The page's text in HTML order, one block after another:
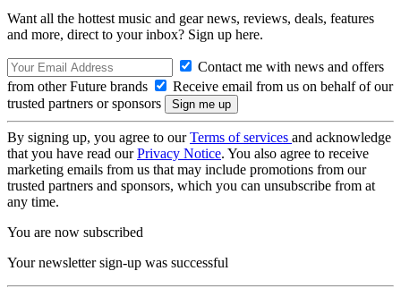
Want all the hottest music and gear news, reviews, deals, features
and more, direct to your inbox? Sign up here.
Contact me with news and offers
from other Future brands
Receive email from us on behalf of our
trusted partners or sponsors
By signing up, you agree to ourTerms of services and acknowledge
that you have read ourPrivacy Notice. You also agree to receive
marketing emails from us that may include promotions from our
trusted partners and sponsors, which you can unsubscribe from at
any time.
You are now subscribed
Your newsletter sign-up was successful